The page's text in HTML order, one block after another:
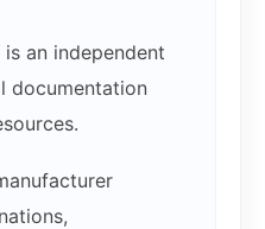
is an independent
documentation